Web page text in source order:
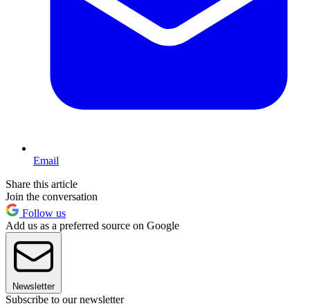
Email
Share this article
Join the conversation
Follow us
Add us as a preferred source on Google
Newsletter
Subscribe to our newsletter